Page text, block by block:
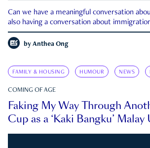
Can we have a meaningful conversation
also having a conversation about
by Anthea Ong
FAMILY & HOUSING HUMOUR NEWS
COMING OF AGE
Faking My Way Through
Cup as a ‘Kaki Bangku’ Malay